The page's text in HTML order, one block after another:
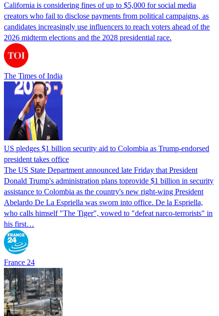
California is considering fines of up to $5,000 for social media
creators who fail to disclose payments from political campaigns, as
candidates increasingly use influencers to reach voters ahead of the
2026 midterm elections and the 2028 presidential race.
The Times of India
US pledges $1 billion security aid to Colombia as Trump-endorsed
president takes office
The US State Department announced late Friday that President
Donald Trump's ​administration plans toprovide $1 billion in security
assistance to Colombia as the country's new right-wing President
Abelardo De La Espriella was sworn into office. De la Espriella,
who calls himself "The Tiger", vowed to "defeat narco-terrorists" in
his first…
France 24